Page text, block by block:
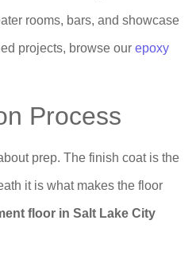
rooms, bars, and showcase
projects, browse our epoxy
Process
prep. The finish coat is the
it is what makes the floor
floor in Salt Lake City